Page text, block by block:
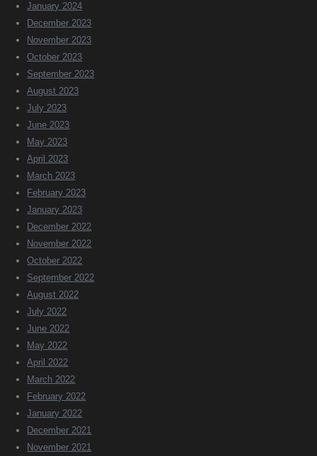
January 2024
December 2023
November 2023
October 2023
September 2023
August 2023
July 2023
June 2023
May 2023
April 2023
March 2023
February 2023
January 2023
December 2022
November 2022
October 2022
September 2022
August 2022
July 2022
June 2022
May 2022
April 2022
March 2022
February 2022
January 2022
December 2021
November 2021